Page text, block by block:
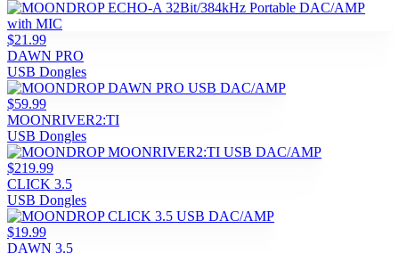
$21.99
DAWN PRO
USB Dongles
$59.99
MOONRIVER2:TI
USB Dongles
$219.99
CLICK 3.5
USB Dongles
$19.99
DAWN 3.5